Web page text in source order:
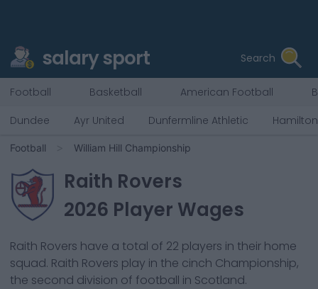
salary sport Search
Football Basketball American Football
Dundee
Ayr United Dunfermline Athletic
Football William Hill Championship
Raith Rovers
2026 Player Wages
Raith Rovers have a total of 22 players in their home
squad. Raith Rovers play in the cinch Championship,
the second division of football in Scotland.